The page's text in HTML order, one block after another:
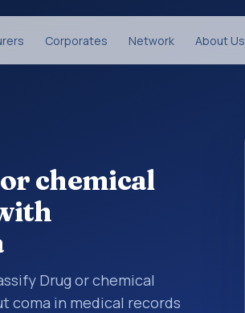
Corporates Network About Us
chemical
Drug or chemical
coma in medical records